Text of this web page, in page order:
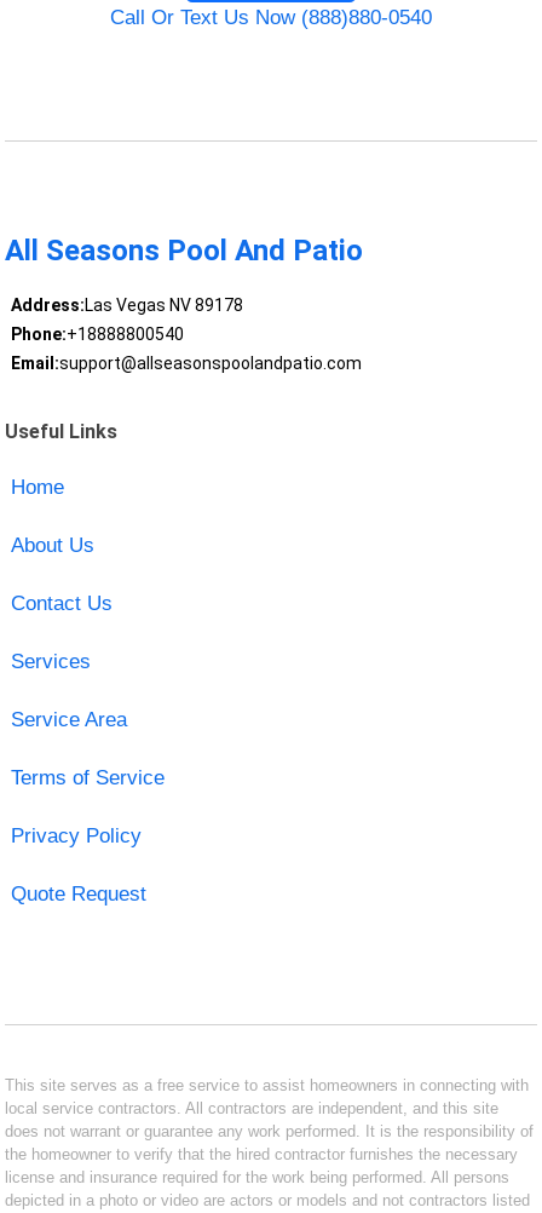
Call Or Text Us Now (888)880-0540
All Seasons Pool And Patio
Address:Las Vegas NV 89178
Phone:+18888800540
Email:support@allseasonspoolandpatio.com
Useful Links
Home
About Us
Contact Us
Services
Service Area
Terms of Service
Privacy Policy
Quote Request
This site serves as a free service to assist homeowners in connecting with
local service contractors. All contractors are independent, and this site
does not warrant or guarantee any work performed. It is the responsibility of
the homeowner to verify that the hired contractor furnishes the necessary
license and insurance required for the work being performed. All persons
depicted in a photo or video are actors or models and not contractors listed